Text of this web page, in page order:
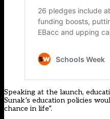
Speaking at the launch,
Sunak’s education policies
chance in life”.